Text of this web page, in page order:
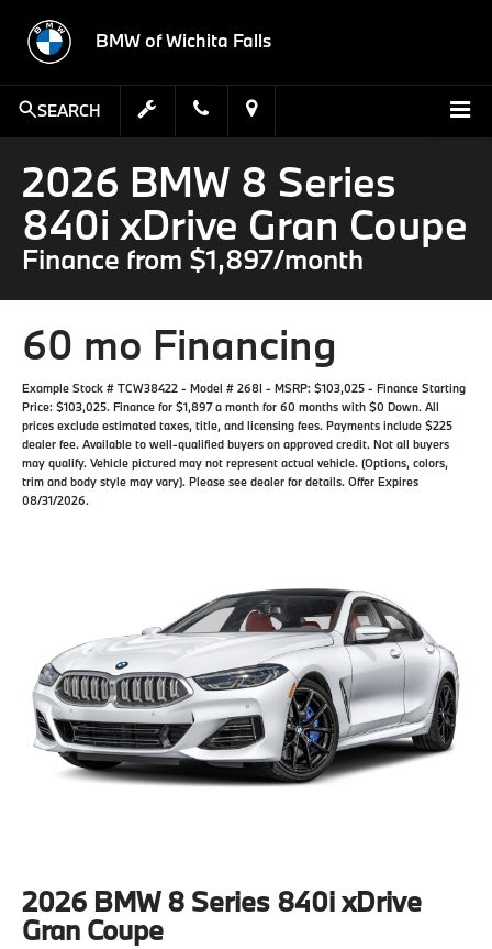
BMW of Wichita Falls
SEARCH
2026 BMW 8 Series
840i xDrive Gran Coupe
Finance from $1,897/month
60 mo Financing
Example Stock # TCW38422 - Model # 268I - MSRP: $103,025 - Finance Starting
Price: $103,025. Finance for $1,897 a month for 60 months with $0 Down. All
prices exclude estimated taxes, title, and licensing fees. Payments include $225
dealer fee. Available to well-qualified buyers on approved credit. Not all buyers
may qualify. Vehicle pictured may not represent actual vehicle. (Options, colors,
trim and body style may vary). Please see dealer for details. Offer Expires
08/31/2026.
2026 BMW 8 Series 840i xDrive
Gran Coupe